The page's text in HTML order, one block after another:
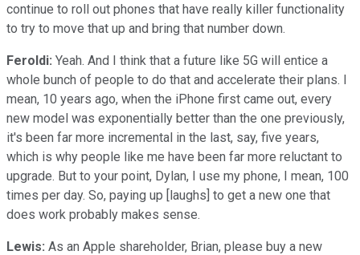
continue to roll out phones that have really killer functionality
to try to move that up and bring that number down.
Feroldi: Yeah. And I think that a future like 5G will entice a
whole bunch of people to do that and accelerate their plans. I
mean, 10 years ago, when the iPhone first came out, every
new model was exponentially better than the one previously,
it's been far more incremental in the last, say, five years,
which is why people like me have been far more reluctant to
upgrade. But to your point, Dylan, I use my phone, I mean, 100
times per day. So, paying up [laughs] to get a new one that
does work probably makes sense.
Lewis: As an Apple shareholder, Brian, please buy a new